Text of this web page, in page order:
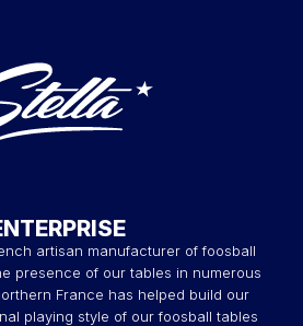
artisan manufacturer of foosball
presence of our tables in numerous
France has helped build our
playing style of our foosball tables